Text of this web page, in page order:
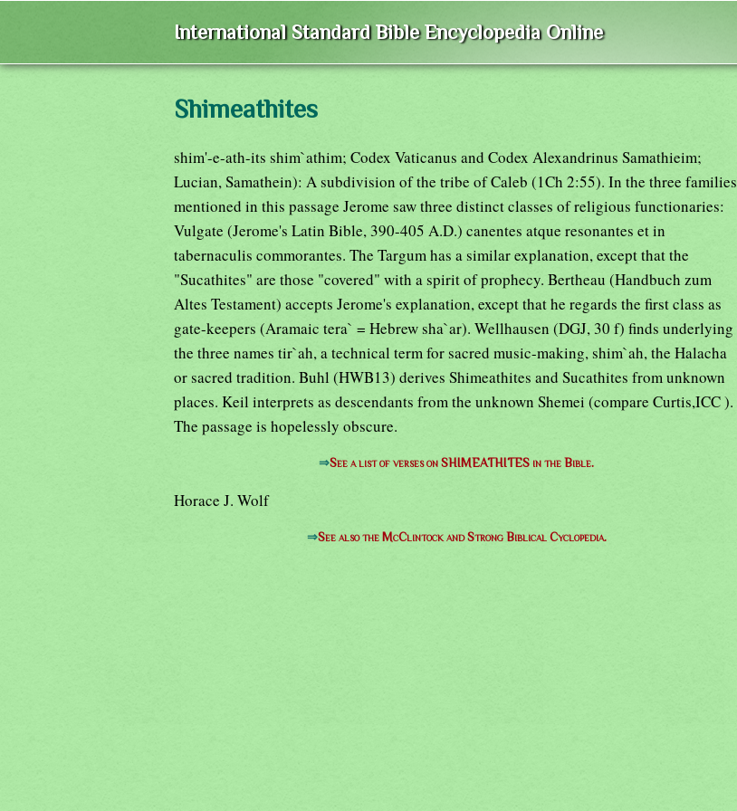
International Standard Bible Encyclopedia Online
Shimeathites
shim'-e-ath-its shim`athim; Codex Vaticanus and Codex Alexandrinus Samathieim;
Lucian, Samathein): A subdivision of the tribe of Caleb (1Ch 2:55). In the three families
mentioned in this passage Jerome saw three distinct classes of religious functionaries:
Vulgate (Jerome's Latin Bible, 390-405 A.D.) canentes atque resonantes et in
tabernaculis commorantes. The Targum has a similar explanation, except that the
"Sucathites" are those "covered" with a spirit of prophecy. Bertheau (Handbuch zum
Altes Testament) accepts Jerome's explanation, except that he regards the first class as
gate-keepers (Aramaic tera` = Hebrew sha`ar). Wellhausen (DGJ, 30 f) finds underlying
the three names tir`ah, a technical term for sacred music-making, shim`ah, the Halacha
or sacred tradition. Buhl (HWB13) derives Shimeathites and Sucathites from unknown
places. Keil interprets as descendants from the unknown Shemei (compare Curtis,ICC ).
The passage is hopelessly obscure.
⇒See a list of verses on SHIMEATHITES in the Bible.
Horace J. Wolf
⇒See also the McClintock and Strong Biblical Cyclopedia.